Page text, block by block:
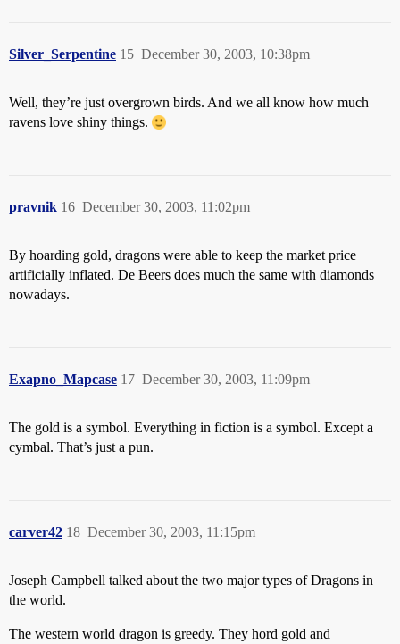
Silver_Serpentine December 30, 2003, 10:38pm
15
Well, they’re just overgrown birds. And we all know how much
ravens love shiny things.
pravnik December 30, 2003, 11:02pm
16
By hoarding gold, dragons were able to keep the market price
artificially inflated. De Beers does much the same with diamonds
nowadays.
Exapno_Mapcase December 30, 2003, 11:09pm
17
The gold is a symbol. Everything in fiction is a symbol. Except a
cymbal. That’s just a pun.
carver42 December 30, 2003, 11:15pm
18
Joseph Campbell talked about the two major types of Dragons in
the world.
The western world dragon is greedy. They hord gold and